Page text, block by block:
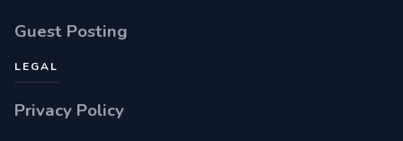
Guest Posting
LEGAL
Privacy Policy